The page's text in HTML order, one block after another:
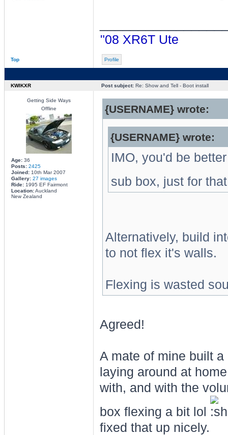
"08 XR6T Ute
Top Profile
KWIKXR Post subject:Re: Show and Tell - Boot install
Getting Side Ways
Offline
Age:36
Posts: 2425
Joined:10th Mar 2007
Gallery: 27 images
Ride:1995 EF Fairmont
Location:Auckland
New Zealand
{USERNAME} wrote:
{USERNAME} wrote:
IMO, you'd be
sub box, just for
Alternatively, build
to not flex it's walls.
Flexing is wasted
Agreed!
A mate of mine built
laying around at
with, and with the
box flexing a bit lol
fixed that up nicely.